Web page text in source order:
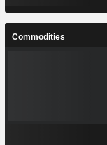
Commodities